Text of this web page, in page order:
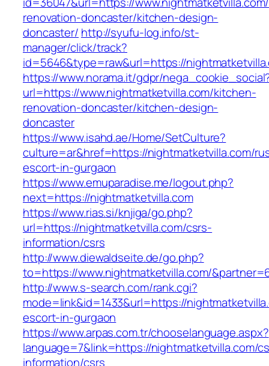
renovation-doncaster/kitchen-design-
doncaster/ http://syufu-log.info/st-
manager/click/track?
id=5646&type=raw&url=https://
https://www.norama.it/gdpr/
url=https://www.nightmatketvilla.com/kitchen-
renovation-doncaster/kitchen-design-
doncaster
https://www.isahd.ae/Home/SetCulture?
culture=ar&href=https://nightmatketvilla.com/
escort-in-gurgaon
https://www.emuparadise.me/logout.php?
next=https://nightmatketvilla.com
https://www.rias.si/knjiga/go.php?
url=https://nightmatketvilla.com/csrs-
information/csrs
http://www.diewaldseite.de/go.php?
to=https://www.nightmatketvilla.com/
http://www.s-search.com/rank.cgi?
mode=link&id=1433&url=https://
escort-in-gurgaon
https://www.arpas.com.tr/chooselanguage.aspx?
language=7&link=https://nightmatketvilla.com/
information/csrs